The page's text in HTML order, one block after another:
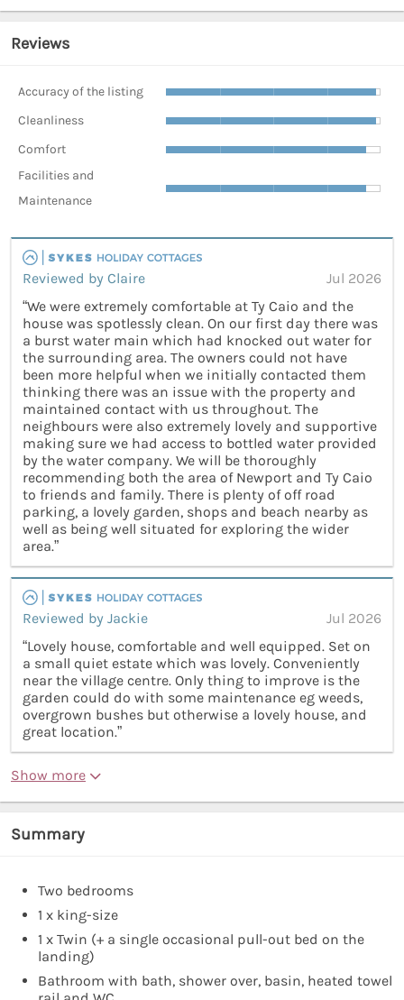
Reviews
Accuracy of the listing
Cleanliness
Comfort
Facilities and
Maintenance
Reviewed by Claire
Jul 2026
“We were extremely comfortable at Ty Caio and the
house was spotlessly clean. On our first day there was
a burst water main which had knocked out water for
the surrounding area. The owners could not have
been more helpful when we initially contacted them
thinking there was an issue with the property and
maintained contact with us throughout. The
neighbours were also extremely lovely and supportive
making sure we had access to bottled water provided
by the water company. We will be thoroughly
recommending both the area of Newport and Ty Caio
to friends and family. There is plenty of off road
parking, a lovely garden, shops and beach nearby as
well as being well situated for exploring the wider
area.”
Reviewed by Jackie
Jul 2026
“Lovely house, comfortable and well equipped. Set on
a small quiet estate which was lovely. Conveniently
near the village centre. Only thing to improve is the
garden could do with some maintenance eg weeds,
overgrown bushes but otherwise a lovely house, and
great location.”
Show more
Summary
Two bedrooms
1 x king-size
1 x Twin (+ a single occasional pull-out bed on the
landing)
Bathroom with bath, shower over, basin, heated towel